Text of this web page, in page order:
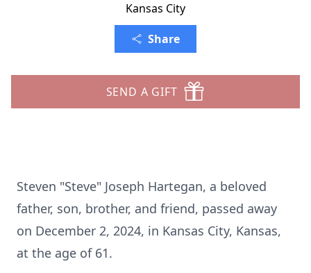
Kansas City
Share
SEND A GIFT
Steven "Steve" Joseph Hartegan, a beloved
father, son, brother, and friend, passed away
on December 2, 2024, in Kansas City, Kansas,
at the age of 61.